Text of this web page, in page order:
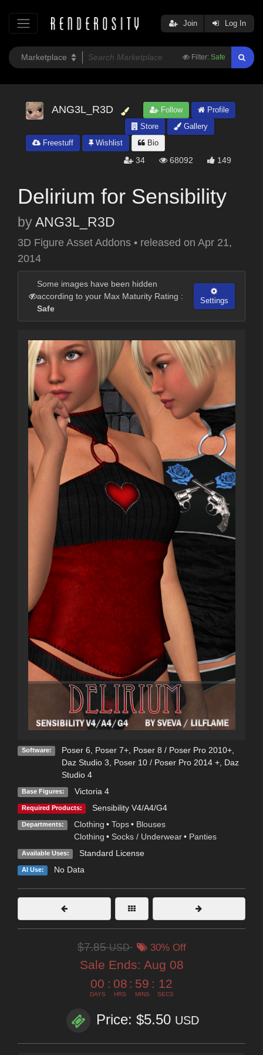
Filter: Safe
Join Log In
ANG3L_R3D Follow
Profile
Store
Gallery
Freestuff
Wishlist Bio
34 68092 149
Delirium for Sensibility
byANG3L_R3D
3D Figure Asset Addons • released on Apr 21,
2014
Some images have been hidden
according to your Max Maturity Rating :
Safe
Settings
Software: Poser 6 Poser 7+, Poser 8 / Poser Pro 2010+,
Daz Studio 3
Poser 10 / Poser Pro 2014 +, Daz
Studio 4
Base Figures: Victoria 4
Required Products: Sensibility V4/A4/G4
Departments: Clothing • Tops • Blouses
Clothing • Socks / Underwear • Panties
Available Uses: Standard License
AI Use: No Data
$7.85USD 30% Off
Sale Ends: Aug 08
00
DAYS
: 08
HRS
: 59
MINS
: 11
SECS
Price: $5.50 USD